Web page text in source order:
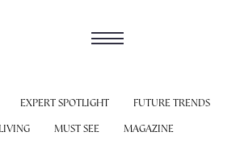
EXPERT SPOTLIGHT
FUTURE TRENDS
MUST SEE MAGAZINE